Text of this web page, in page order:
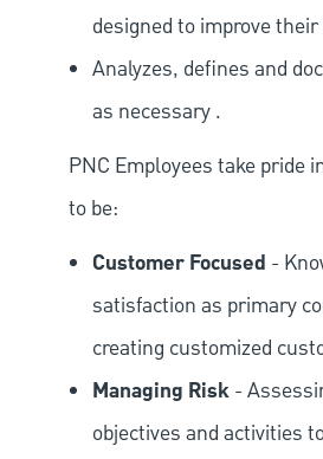
designed to improve
Analyzes, defines and
as necessary .
PNC Employees take pride
to be:
Customer Focused -
satisfaction as primary
creating customized
Managing Risk -
objectives and activities